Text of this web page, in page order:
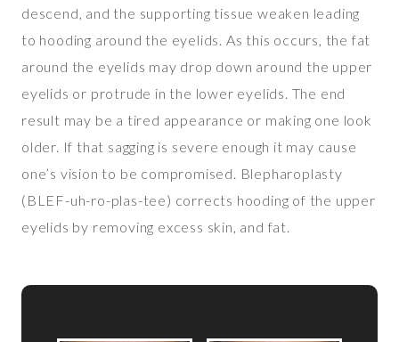
descend, and the supporting tissue weaken leading
to hooding around the eyelids. As this occurs, the fat
around the eyelids may drop down around the upper
eyelids or protrude in the lower eyelids. The end
result may be a tired appearance or making one look
older. If that sagging is severe enough it may cause
one’s vision to be compromised. Blepharoplasty
(BLEF-uh-ro-plas-tee) corrects hooding of the upper
eyelids by removing excess skin, and fat.